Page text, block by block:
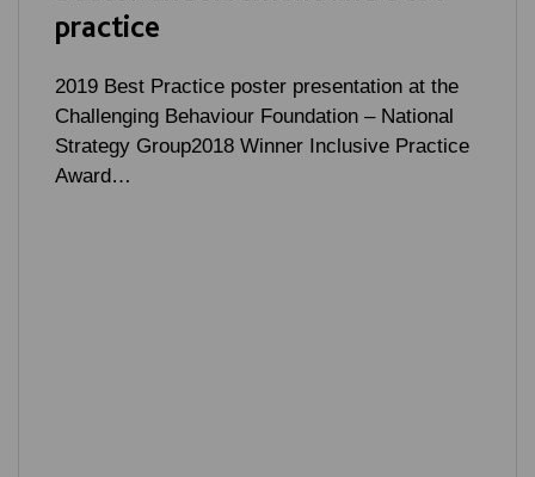
practice
2019 Best Practice poster presentation at the
Challenging Behaviour Foundation – National
Strategy Group2018 Winner Inclusive Practice
Award…